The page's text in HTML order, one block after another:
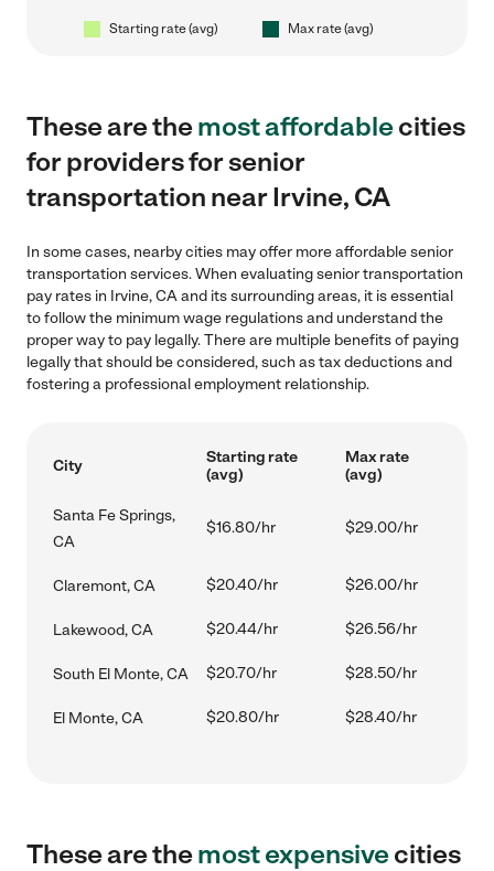
Starting rate (avg) Max rate (avg)
These are themost affordablecities
for providers for senior
transportation near Irvine, CA
In some cases, nearby cities may offer more affordable senior
transportation services. When evaluating senior transportation
pay rates in Irvine, CA and its surrounding areas, it is essential
to follow the minimum wage regulations and understand the
proper way to pay legally. There are multiple benefits of paying
legally that should be considered, such as tax deductions and
fostering a professional employment relationship.
City
Starting rate
(avg)
Max rate
(avg)
Santa Fe Springs,
CA
$16.80/hr $29.00/hr
Claremont, CA $20.40/hr $26.00/hr
Lakewood, CA $20.44/hr $26.56/hr
South El Monte, CA $20.70/hr $28.50/hr
El Monte, CA $20.80/hr $28.40/hr
These are themost expensivecities